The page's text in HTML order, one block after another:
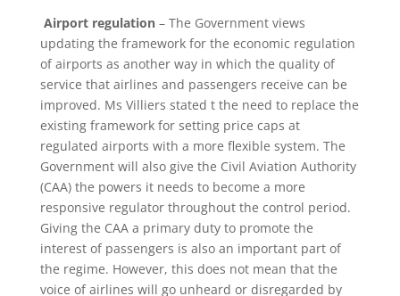
Airport regulation – The Government views
updating the framework for the economic regulation
of airports as another way in which the quality of
service that airlines and passengers receive can be
improved. Ms Villiers stated t the need to replace the
existing framework for setting price caps at
regulated airports with a more flexible system. The
Government will also give the Civil Aviation Authority
(CAA) the powers it needs to become a more
responsive regulator throughout the control period.
Giving the CAA a primary duty to promote the
interest of passengers is also an important part of
the regime. However, this does not mean that the
voice of airlines will go unheard or disregarded by